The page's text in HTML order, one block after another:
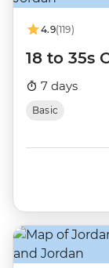
4.9(119)
18 to 35s
7 days
Basic